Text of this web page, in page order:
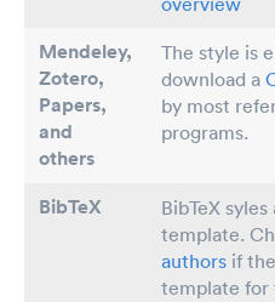
Mendeley,
Zotero,
Papers,
and
others
The style is
download a
by most
programs.
BibTeX
BibTeX
template.
authors if
template for